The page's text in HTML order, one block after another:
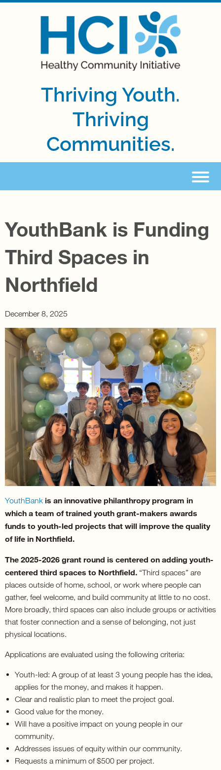
Thriving Youth.
Thriving
Communities.
YouthBank is Funding
Third Spaces in
Northfield
December 8, 2025
YouthBank is an innovative philanthropy program in
which a team of trained youth grant-makers awards
funds to youth-led projects that will improve the quality
of life in Northfield.
The 2025-2026 grant round is centered on adding youth-
centered third spaces to Northfield. “Third spaces” are
places outside of home, school, or work where people can
gather, feel welcome, and build community at little to no cost.
More broadly, third spaces can also include groups or activities
that foster connection and a sense of belonging, not just
physical locations.
Applications are evaluated using the following criteria:
Youth-led: A group of at least 3 young people has the idea,
applies for the money, and makes it happen.
Clear and realistic plan to meet the project goal.
Good value for the money.
Will have a positive impact on young people in our
community.
Addresses issues of equity within our community.
Requests a minimum of $500 per project.